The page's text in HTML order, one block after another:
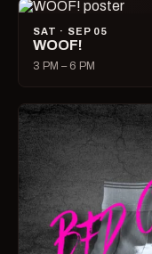
SAT · SEP 05
WOOF!
3 PM – 6 PM